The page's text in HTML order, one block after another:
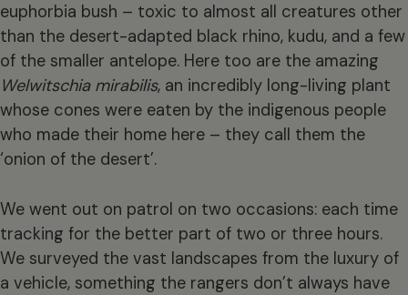
euphorbia bush – toxic to almost all creatures other
than the desert-adapted black rhino, kudu, and a few
of the smaller antelope. Here too are the amazing
Welwitschia mirabilis, an incredibly long-living plant
whose cones were eaten by the indigenous people
who made their home here – they call them the
‘onion of the desert’.
We went out on patrol on two occasions: each time
tracking for the better part of two or three hours.
We surveyed the vast landscapes from the luxury of
a vehicle, something the rangers don’t always have